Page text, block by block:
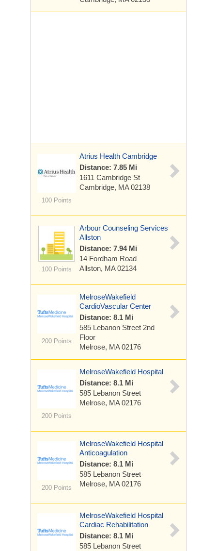
100 Points
Atrius Health Cambridge
Distance: 7.85 Mi
1611 Cambridge St
Cambridge, MA 02138
100 Points
Arbour Counseling Services
Allston
Distance: 7.94 Mi
14 Fordham Road
Allston, MA 02134
200 Points
MelroseWakefield
CardioVascular Center
Distance: 8.1 Mi
585 Lebanon Street 2nd
Floor
Melrose, MA 02176
200 Points
MelroseWakefield Hospital
Distance: 8.1 Mi
585 Lebanon Street
Melrose, MA 02176
200 Points
MelroseWakefield Hospital
Anticoagulation
Distance: 8.1 Mi
585 Lebanon Street
Melrose, MA 02176
MelroseWakefield Hospital
Cardiac Rehabilitation
Distance: 8.1 Mi
585 Lebanon Street